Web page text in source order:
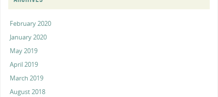
February 2020
January 2020
May 2019
April 2019
March 2019
August 2018